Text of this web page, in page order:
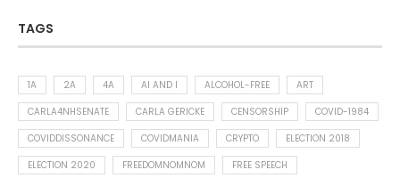
TAGS
1A 2A 4A AI AND I ALCOHOL-FREE
ART
CARLA4NHSENATE
CARLA GERICKE CENSORSHIP
COVID-1984
COVIDDISSONANCE
COVIDMANIA CRYPTO
ELECTION 2018
ELECTION 2020
FREEDOMNOMNOM FREE SPEECH